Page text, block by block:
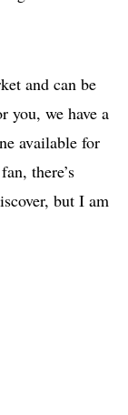
and can be
you, we have a
available for
there’s
but I am